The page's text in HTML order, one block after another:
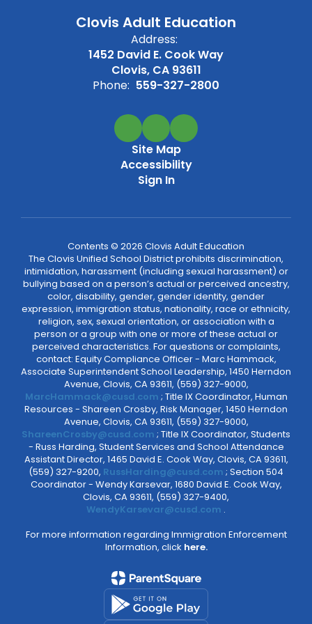
Clovis Adult Education
Address:
1452 David E. Cook Way
Clovis, CA 93611
Phone: 559-327-2800
Site Map
Accessibility
Sign In
Contents © 2026 Clovis Adult Education
The Clovis Unified School District prohibits discrimination,
intimidation, harassment (including sexual harassment) or
bullying based on a person’s actual or perceived ancestry,
color, disability, gender, gender identity, gender
expression, immigration status, nationality, race or ethnicity,
religion, sex, sexual orientation, or association with a
person or a group with one or more of these actual or
perceived characteristics. For questions or complaints,
contact: Equity Compliance Officer - Marc Hammack,
Associate Superintendent School Leadership, 1450 Herndon
Avenue, Clovis, CA 93611, (559) 327-9000,
MarcHammack@cusd.com ; Title IX Coordinator, Human
Resources - Shareen Crosby, Risk Manager, 1450 Herndon
Avenue, Clovis, CA 93611, (559) 327-9000,
ShareenCrosby@cusd.com ; Title IX Coordinator, Students
- Russ Harding, Student Services and School Attendance
Assistant Director, 1465 David E. Cook Way, Clovis, CA 93611,
(559) 327-9200, RussHarding@cusd.com ; Section 504
Coordinator - Wendy Karsevar, 1680 David E. Cook Way,
Clovis, CA 93611, (559) 327-9400,
WendyKarsevar@cusd.com .
For more information regarding Immigration Enforcement
Information, click here.